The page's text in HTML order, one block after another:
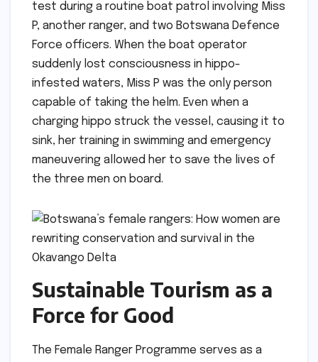
test during a routine boat patrol involving Miss
P, another ranger, and two Botswana Defence
Force officers. When the boat operator
suddenly lost consciousness in hippo-
infested waters, Miss P was the only person
capable of taking the helm. Even when a
charging hippo struck the vessel, causing it to
sink, her training in swimming and emergency
maneuvering allowed her to save the lives of
the three men on board.
Sustainable Tourism as a
Force for Good
The Female Ranger Programme serves as a